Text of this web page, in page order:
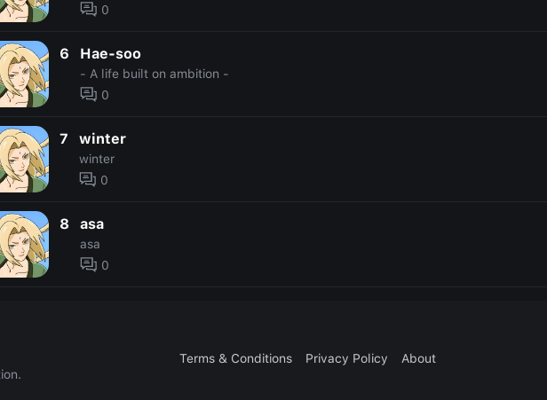
0
6 Hae-soo
- A life built on ambition -
0
7 winter
winter
0
8 asa
asa
0
Terms & Conditions Privacy Policy
About